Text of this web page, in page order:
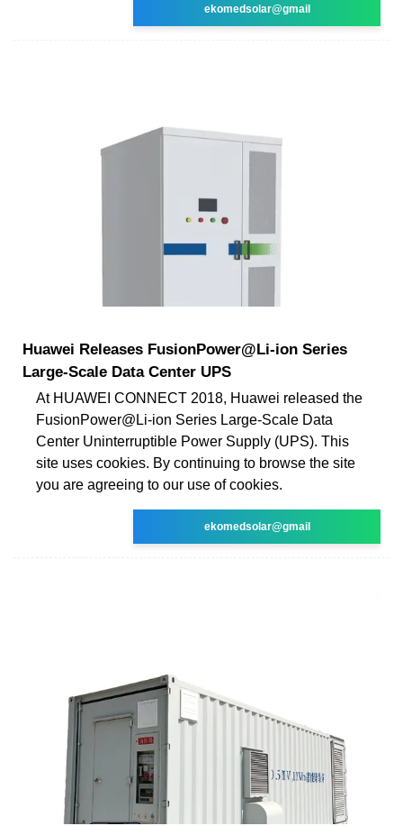
ekomedsolar@gmail
Huawei Releases FusionPower@Li-ion Series
Large-Scale Data Center UPS
At HUAWEI CONNECT 2018, Huawei released the
FusionPower@Li-ion Series Large-Scale Data
Center Uninterruptible Power Supply (UPS). This
site uses cookies. By continuing to browse the site
you are agreeing to our use of cookies.
ekomedsolar@gmail